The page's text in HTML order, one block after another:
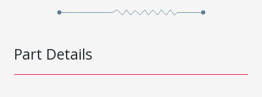
Part Details